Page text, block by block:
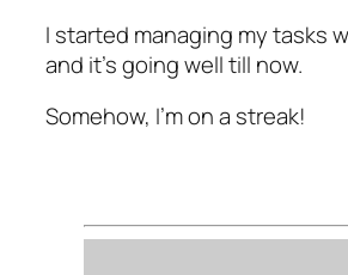
I started managing my tasks
and it’s going well till now.
Somehow, I’m on a streak!